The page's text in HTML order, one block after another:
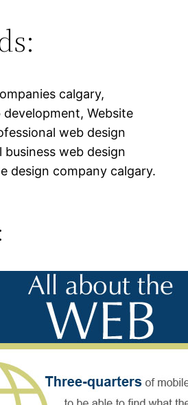
calgary,
Website
web design
business web design
design company calgary.